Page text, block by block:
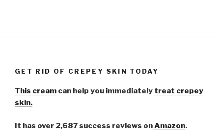
GET RID OF CREPEY SKIN TODAY
This cream can help you immediately treat crepey
skin.
It has over 2,687 success reviews onAmazon.